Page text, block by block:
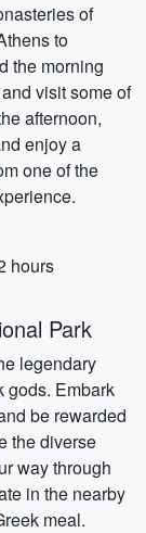
of
to
the morning
visit some of
afternoon,
enjoy a
one of the
hours
Park
legendary
gods. Embark
be rewarded
the diverse
way through
in the nearby
meal.